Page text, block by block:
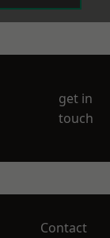
get in
touch
Contact